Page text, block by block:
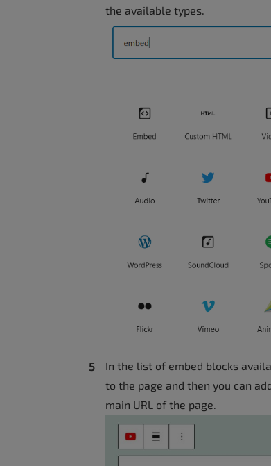
the available types.
In the list of embed blocks
to the page and then you can
main URL of the page.